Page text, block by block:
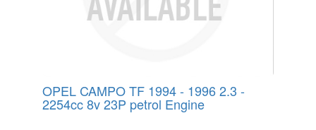
OPEL CAMPO TF 1994 - 1996 2.3 -
2254cc 8v 23P petrol Engine